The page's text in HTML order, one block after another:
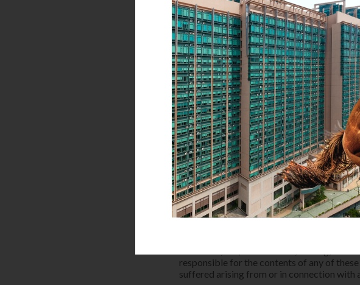
Modifications
HPHM reserves the right to make any
prior notice to the User. HPHM reserves
Suggestions, Comments And Feedback
While we are pleased to receive
User to understand that any information
considered non-personal, non-
concepts, know-how or techniques, or
unrestricted, royalty-free, irrevocable
distribute them in any medium, and agree
manufacturing and/or marketing of goods
Links To Other Sites
This Web Site may contain links to other
sites are provided solely for the User's
endorsement of the linked web sites or
operators. HPHM hereby disclaims all
conjunction with or independent of
responsible for the contents of any of
suffered arising from or in connection with